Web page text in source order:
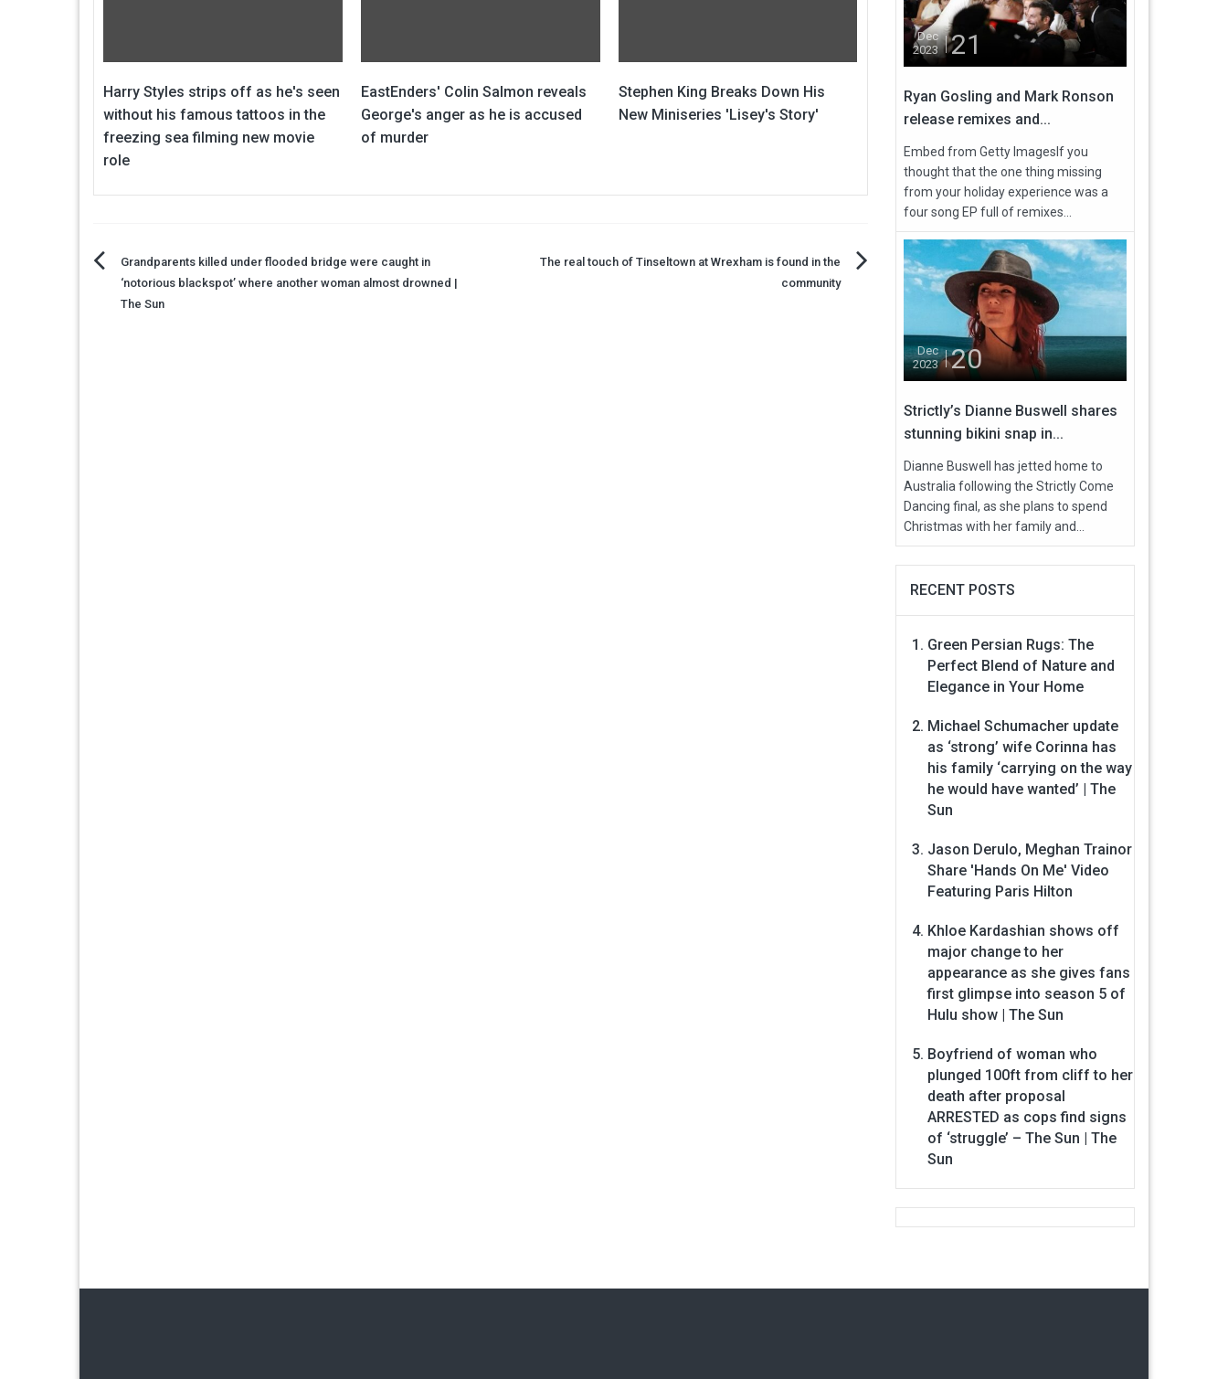
Harry Styles strips off as he's seen
without his famous tattoos in the
freezing sea filming new movie
role
EastEnders' Colin Salmon reveals
George's anger as he is accused
of murder
Stephen King Breaks Down His
New Miniseries 'Lisey's Story'
Post
navigation
Grandparents killed under flooded bridge were caught in
‘notorious blackspot’ where another woman almost drowned |
The Sun
The real touch of Tinseltown at Wrexham is found in the
community
Dec
2023
21
Ryan Gosling and Mark Ronson
release remixes and...
Embed from Getty ImagesIf you
thought that the one thing missing
from your holiday experience was a
four song EP full of remixes...
Dec
2023
20
Strictly’s Dianne Buswell shares
stunning bikini snap in...
Dianne Buswell has jetted home to
Australia following the Strictly Come
Dancing final, as she plans to spend
Christmas with her family and...
RECENT POSTS
Green Persian Rugs: The
Perfect Blend of Nature and
Elegance in Your Home
Michael Schumacher update
as ‘strong’ wife Corinna has
his family ‘carrying on the way
he would have wanted’ | The
Sun
Jason Derulo, Meghan Trainor
Share 'Hands On Me' Video
Featuring Paris Hilton
Khloe Kardashian shows off
major change to her
appearance as she gives fans
first glimpse into season 5 of
Hulu show | The Sun
Boyfriend of woman who
plunged 100ft from cliff to her
death after proposal
ARRESTED as cops find signs
of ‘struggle’ – The Sun | The
Sun